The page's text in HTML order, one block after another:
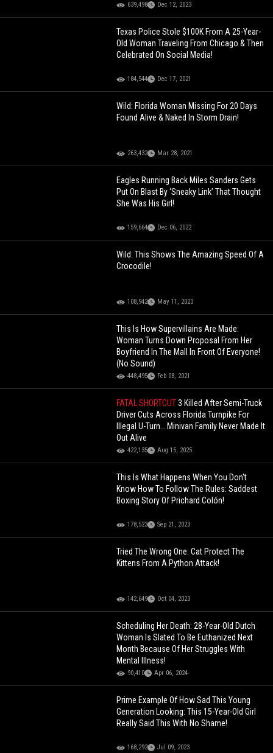
639,498 Dec 12, 2023
Texas Police Stole $100K From A 25-Year-
Old Woman Traveling From Chicago & Then
Celebrated On Social Media!
184,544 Dec 17, 2021
Wild: Florida Woman Missing For 20 Days
Found Alive & Naked In Storm Drain!
263,432 Mar 28, 2021
Eagles Running Back Miles Sanders Gets
Put On Blast By ‘Sneaky Link’ That Thought
She Was His Girl!
159,664 Dec 06, 2022
Wild: This Shows The Amazing Speed Of A
Crocodile!
108,942 May 11, 2023
This Is How Supervillains Are Made:
Woman Turns Down Proposal From Her
Boyfriend In The Mall In Front Of Everyone!
(No Sound)
448,495 Feb 08, 2021
FATAL SHORTCUT3 Killed After Semi-Truck
Driver Cuts Across Florida Turnpike For
Illegal U-Turn… Minivan Family Never Made It
Out Alive
422,135 Aug 15, 2025
This Is What Happens When You Don't
Know How To Follow The Rules: Saddest
Boxing Story Of Prichard Colón!
178,523 Sep 21, 2023
Tried The Wrong One: Cat Protect The
Kittens From A Python Attack!
142,649 Oct 04, 2023
Scheduling Her Death: 28-Year-Old Dutch
Woman Is Slated To Be Euthanized Next
Month Because Of Her Struggles With
Mental Illness!
90,410 Apr 06, 2024
Prime Example Of How Sad This Young
Generation Looking: This 15-Year-Old Girl
Really Said This With No Shame!
168,292 Jul 09, 2023